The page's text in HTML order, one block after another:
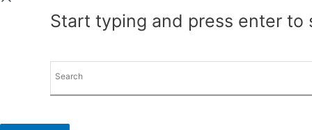
Start typing and press enter to